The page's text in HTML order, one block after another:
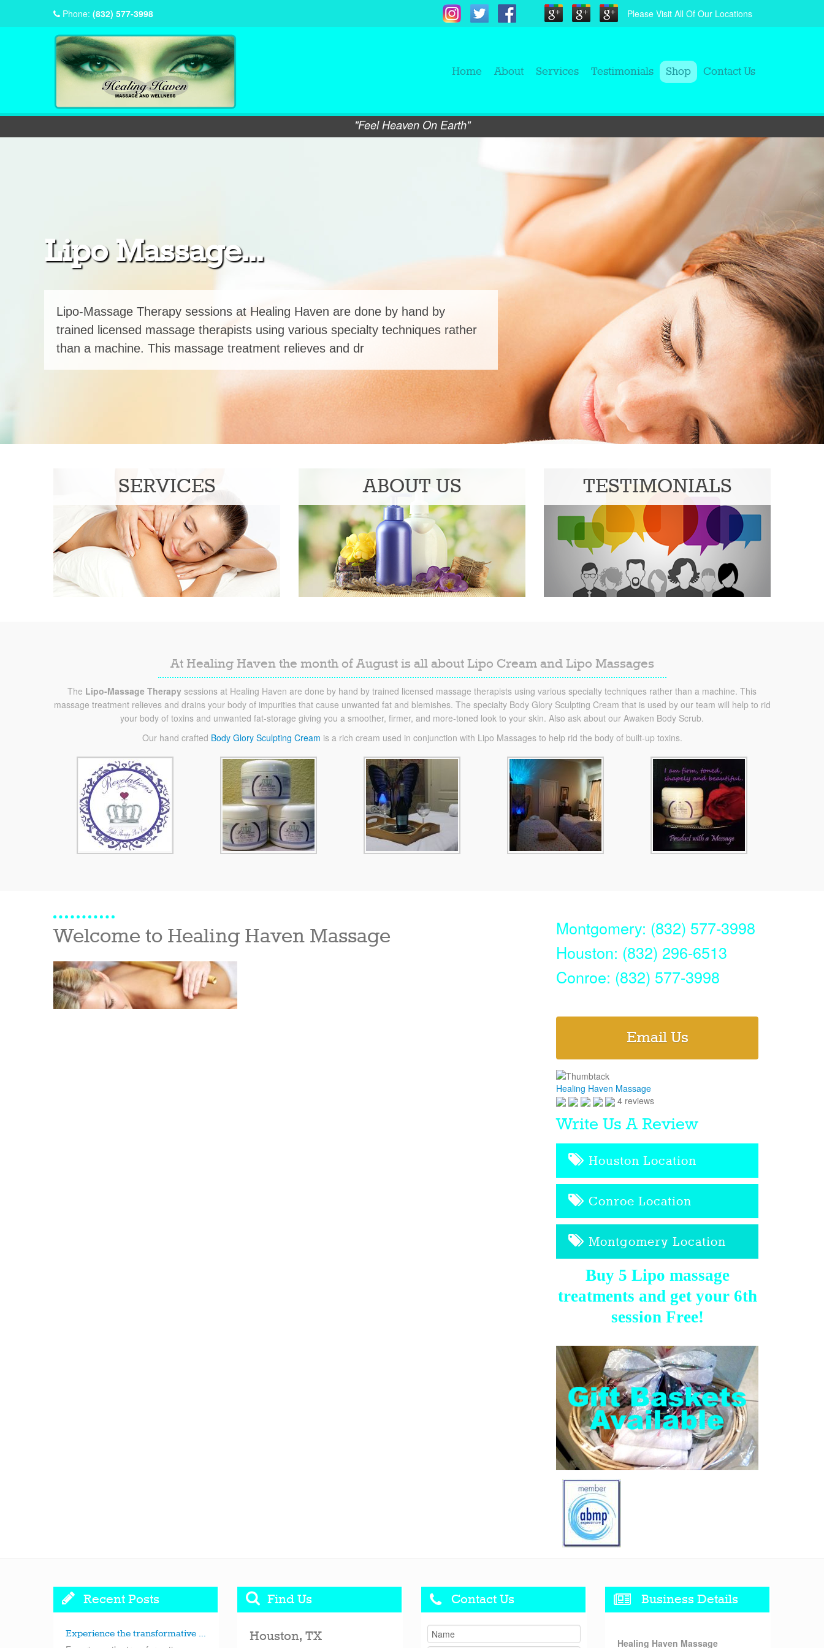
Phone: (832) 577-3998 Please Visit All Of Our Locations
Home About Services Testimonials Shop Contact Us
"Feel Heaven On Earth"
Lipo Massage...
Lipo-Massage Therapy sessions at Healing Haven are done by hand by
trained licensed massage therapists using various specialty techniques rather
than a machine. This massage treatment relieves and dr
SERVICES ABOUT US TESTIMONIALS
At Healing Haven the month of August is all about Lipo Cream and Lipo Massages
The Lipo-Massage Therapy sessions at Healing Haven are done by hand by trained licensed massage therapists using various specialty techniques rather than a machine. This
massage treatment relieves and drains your body of impurities that cause unwanted fat and blemishes. The specialty Body Glory Sculpting Cream that is used by our team will help to rid
your body of toxins and unwanted fat-storage giving you a smoother, firmer, and more-toned look to your skin. Also ask about our Awaken Body Scrub.
Our hand crafted Body Glory Sculpting Cream is a rich cream used in conjunction with Lipo Massages to help rid the body of built-up toxins.
Welcome to Healing Haven Massage
Montgomery: (832) 577-3998
Houston: (832) 296-6513
Conroe: (832) 577-3998
Email Us
Healing Haven Massage
4 reviews
Write Us A Review
Houston Location
Conroe Location
Montgomery Location
Buy 5 Lipo massage
treatments and get your 6th
session Free!
Recent Posts
Experience the transformative ...
Find Us
Houston, TX
Contact Us Business Details
Healing Haven Massage